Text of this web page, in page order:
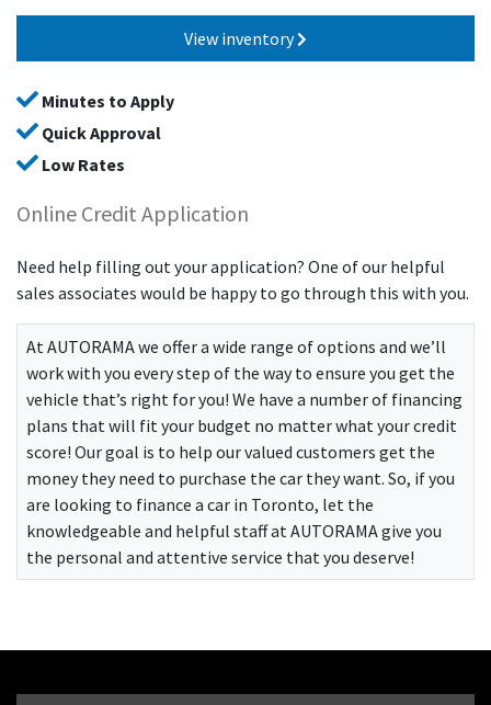
View inventory
Minutes to Apply
Quick Approval
Low Rates
Online Credit Application
Need help filling out your application? One of our helpful
sales associates would be happy to go through this with you.
At AUTORAMAwe offer a wide range of options and we’ll
work with you every step of the way to ensure you get the
vehicle that’s right for you! We have a number of financing
plans that will fit your budget no matter what your credit
score! Our goal is to help our valued customers get the
money they need to purchase the car they want. So, if you
are looking to finance a car in Toronto, let the
knowledgeable and helpful staff at AUTORAMAgive you
the personal and attentive service that you deserve!
Opening Hours